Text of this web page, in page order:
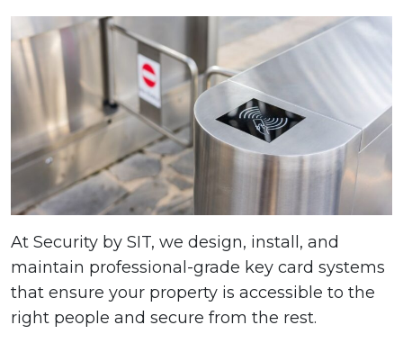
At Security by SIT, we design, install, and
maintain professional-grade key card systems
that ensure your property is accessible to the
right people and secure from the rest.